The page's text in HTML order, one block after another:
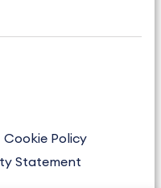
Cookie Policy
Statement